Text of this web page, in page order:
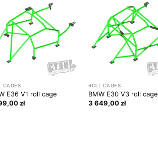
CAGES
E36 V1 roll cage
zł
ROLL CAGES
BMW E30 V3 roll cage
3 649,00zł